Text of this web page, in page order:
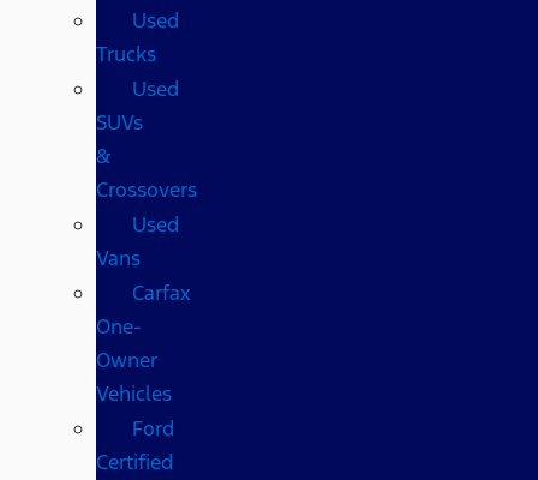
Used
Trucks
Used
SUVs
&
Crossovers
Used
Vans
Carfax
One-
Owner
Vehicles
Ford
Certified